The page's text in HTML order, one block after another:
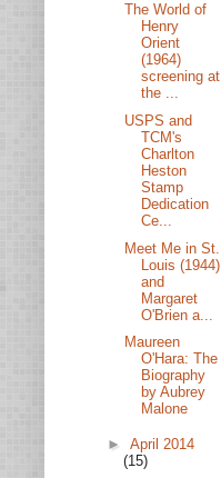
The World of
Henry
Orient
(1964)
screening at
the ...
USPS and
TCM's
Charlton
Heston
Stamp
Dedication
Ce...
Meet Me in St.
Louis (1944)
and
Margaret
O'Brien a...
Maureen
O'Hara: The
Biography
by Aubrey
Malone
► April 2014
(15)